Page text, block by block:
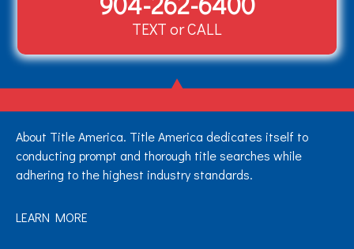
TEXT or CALL
About Title America. Title America dedicates itself to
conducting prompt and thorough title searches while
adhering to the highest industry standards.
LEARN MORE